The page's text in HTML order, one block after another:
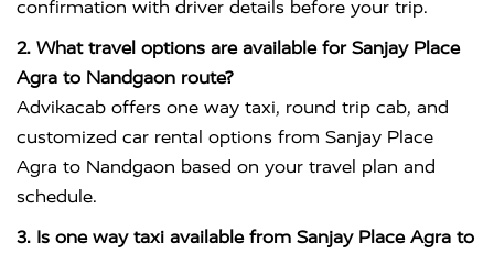
confirmation with driver details before your trip.
2. What travel options are available for Sanjay Place
Agra to Nandgaon route?
Advikacab offers one way taxi, round trip cab, and
customized car rental options from Sanjay Place
Agra to Nandgaon based on your travel plan and
schedule.
3. Is one way taxi available from Sanjay Place Agra to